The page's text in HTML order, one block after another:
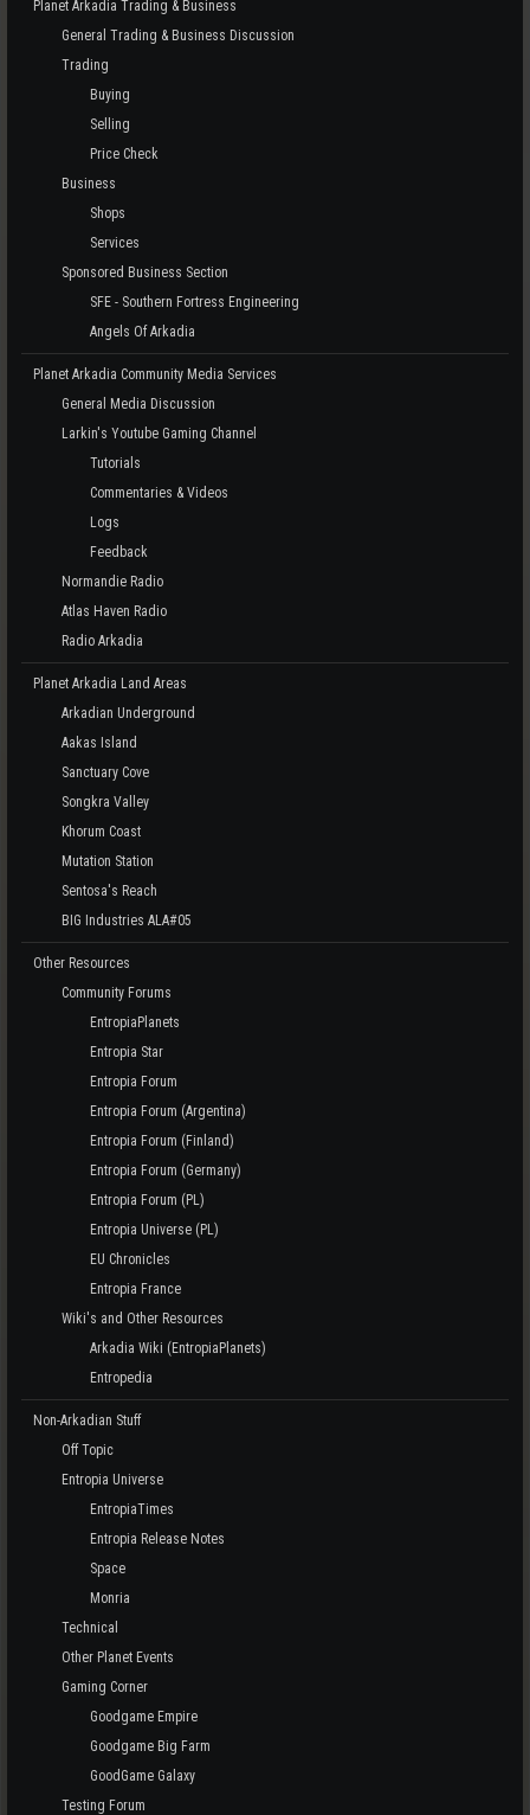
Planet Arkadia Trading & Business
General Trading & Business Discussion
Trading
Buying
Selling
Price Check
Business
Shops
Services
Sponsored Business Section
SFE - Southern Fortress Engineering
Angels Of Arkadia
Planet Arkadia Community Media Services
General Media Discussion
Larkin's Youtube Gaming Channel
Tutorials
Commentaries & Videos
Logs
Feedback
Normandie Radio
Atlas Haven Radio
Radio Arkadia
Planet Arkadia Land Areas
Arkadian Underground
Aakas Island
Sanctuary Cove
Songkra Valley
Khorum Coast
Mutation Station
Sentosa's Reach
BIG Industries ALA#05
Other Resources
Community Forums
EntropiaPlanets
Entropia Star
Entropia Forum
Entropia Forum (Argentina)
Entropia Forum (Finland)
Entropia Forum (Germany)
Entropia Forum (PL)
Entropia Universe (PL)
EU Chronicles
Entropia France
Wiki's and Other Resources
Arkadia Wiki (EntropiaPlanets)
Entropedia
Non-Arkadian Stuff
Off Topic
Entropia Universe
EntropiaTimes
Entropia Release Notes
Space
Monria
Technical
Other Planet Events
Gaming Corner
Goodgame Empire
Goodgame Big Farm
GoodGame Galaxy
Testing Forum